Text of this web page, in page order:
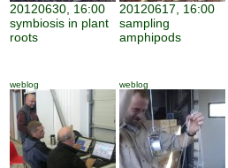
20120630, 16:00
symbiosis in plant
roots
20120617, 16:00
sampling
amphipods
weblog weblog